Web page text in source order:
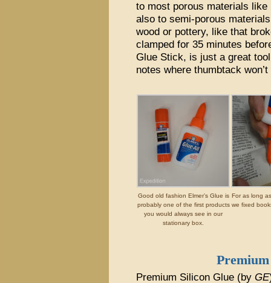
to most porous materials like
also to semi-porous
wood or pottery, like that
clamped for 35 minutes
Glue Stick, is just a great
notes where thumbtack
Good old fashion Elmer’s Glue is
probably one of the first products
you would always see in our
stationary box.
For as long
we fixed
Premium Silicon Glue (by GE